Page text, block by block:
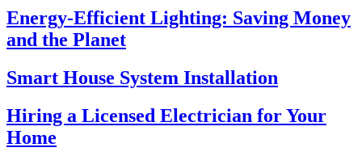
Energy-Efficient Lighting: Saving Money
and the Planet
Smart House System Installation
Hiring a Licensed Electrician for Your
Home